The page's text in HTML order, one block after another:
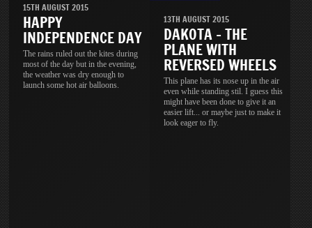
15TH AUGUST 2015
HAPPY
INDEPENDENCE DAY
The rains ruled out the kites during
most of the day but in the evening,
the weather was dry enough to
launch some hot air balloons.
13TH AUGUST 2015
DAKOTA - THE
PLANE WITH
REVERSED WHEELS
This plane has its nose up in the air
even while standing stil. I guess this
might have been done to give it an
easier lift... or maybe just to make it
look eager to fly.